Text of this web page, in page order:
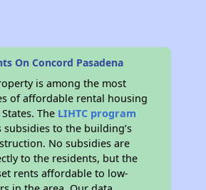
On Concord Pasadena
is among the most
of affordable rental housing
The LIHTC program
to the building’s
No subsidies are
to the residents, but the
rents affordable to low-